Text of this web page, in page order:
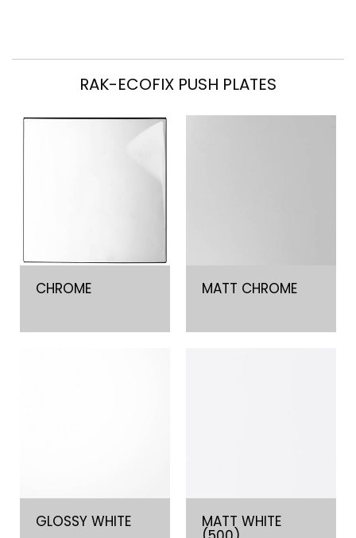
RAK-ECOFIX PUSH PLATES
CHROME MATT CHROME
GLOSSY WHITE MATT WHITE